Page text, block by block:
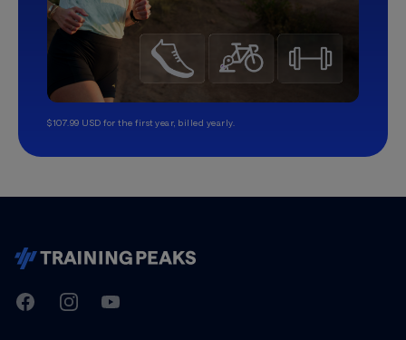
$107.99 USD for the first year, billed yearly.
TrainingPeaks
FacebookInstagramYoutube